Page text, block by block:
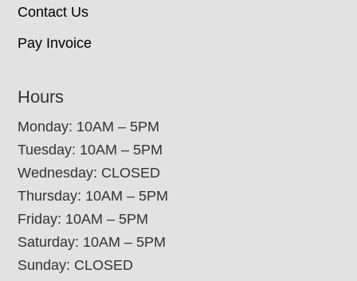
Contact Us
Pay Invoice
Hours
Monday: 10AM – 5PM
Tuesday: 10AM – 5PM
Wednesday: CLOSED
Thursday: 10AM – 5PM
Friday: 10AM – 5PM
Saturday: 10AM – 5PM
Sunday: CLOSED